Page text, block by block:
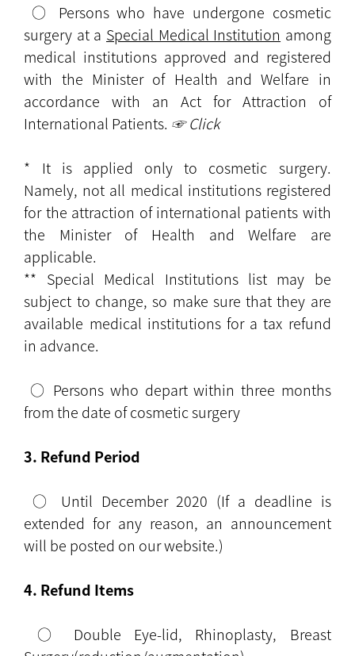
○ Persons who have undergone cosmetic
surgery at a Special Medical Institution among
medical institutions approved and registered
with the Minister of Health and Welfare in
accordance with an Act for Attraction of
International Patients. ☞ Click
* It is applied only to cosmetic surgery.
Namely, not all medical institutions registered
for the attraction of international patients with
the Minister of Health and Welfare are
applicable.
** Special Medical Institutions list may be
subject to change, so make sure that they are
available medical institutions for a tax refund
in advance.
○ Persons who depart within three months
from the date of cosmetic surgery
3. Refund Period
○ Until December 2020 (If a deadline is
extended for any reason, an announcement
will be posted on our website.)
4. Refund Items
○ Double Eye-lid, Rhinoplasty, Breast